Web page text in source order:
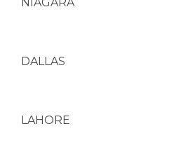
DALLAS
LAHORE